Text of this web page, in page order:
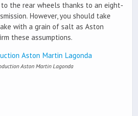
the rear wheels thanks to an eight-
However, you should take
with a grain of salt as Aston
these assumptions.
Aston Martin Lagonda